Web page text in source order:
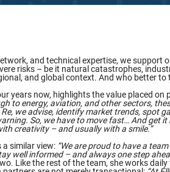
and technical expertise, we
risks – be it natural catastrophes,
and global context. And who better
years now, highlights the value placed
to energy, aviation, and other sectors,
we advise, identify market trends,
So, we have to move fast… And get
creativity – and usually with a smile.”
a similar view: “We are proud to have a
well informed – and always one step
Like the rest of the team, she works